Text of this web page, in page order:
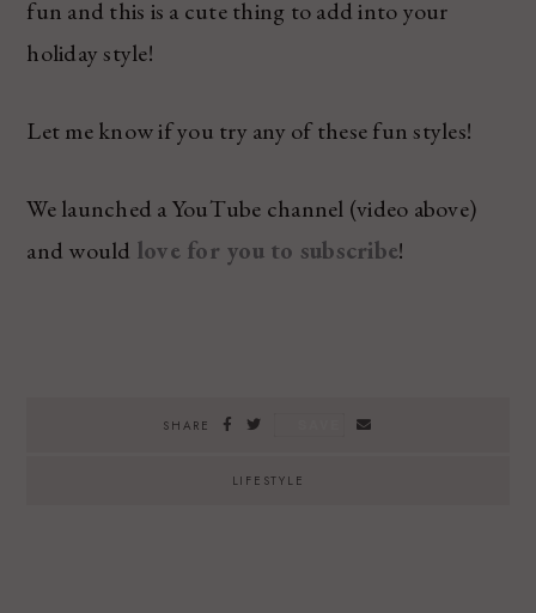
fun and this is a cute thing to add into your
holiday style!
Let me know if you try any of these fun styles!
We launched a YouTube channel (video above)
and would love for you to subscribe!
SHARE
LIFESTYLE